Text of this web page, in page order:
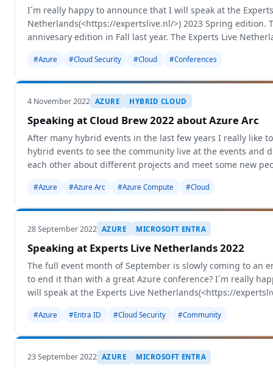
I´m really happy to announce that I will speak at the
Netherlands(<https://expertslive.nl/>) 2023 Spring edition.
annivesary edition in Fall last year. The Experts Live
#Azure #Cloud Security #Cloud #Conferences
4 November 2022 AZURE HYBRID CLOUD
Speaking at Cloud Brew 2022 about Azure Arc
After many hybrid events in the last few years I really like
hybrid events to see the community live at the events and
each other about different projects and meet some new
#Azure #Azure Arc #Azure Compute #Cloud
28 September 2022 AZURE MICROSOFT ENTRA
Speaking at Experts Live Netherlands 2022
The full event month of September is slowly coming to an
to end it than with a great Azure conference? I´m really
will speak at the Experts Live Netherlands(<https://
#Azure #Entra ID #Cloud Security #Community
23 September 2022 AZURE MICROSOFT ENTRA